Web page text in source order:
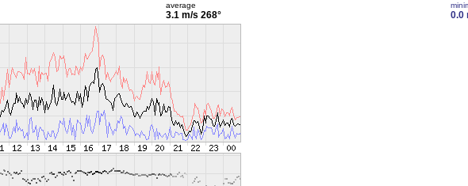
average
3.1 m/s 268° 0.0